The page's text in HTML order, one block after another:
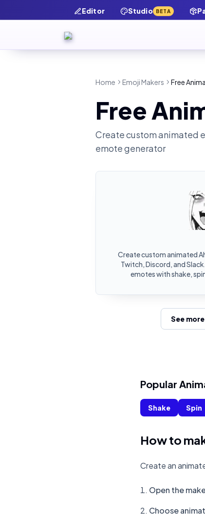
Editor Studio BETA
Home Emoji Makers Free
Free
Create custom animated
emote generator
Create custom animated
Twitch, Discord, and
emotes with shake,
See
Popular
Shake Spin
How to
Create an
Open the
Choose